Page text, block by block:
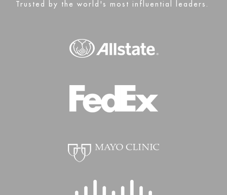
Trusted by the world's most influential leaders.